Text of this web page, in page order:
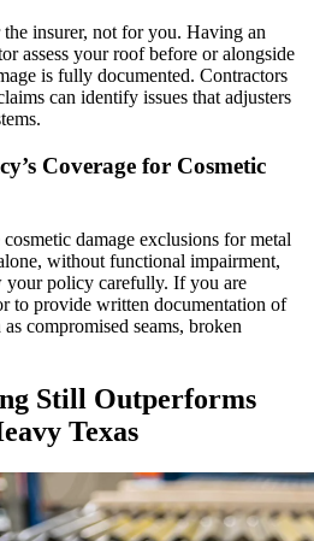
insurer, not for you. Having an
assess your roof before or alongside
is fully documented. Contractors
can identify issues that adjusters
Coverage for Cosmetic
damage exclusions for metal
without functional impairment,
your policy carefully. If you are
to provide written documentation of
compromised seams, broken
Still Outperforms
Texas